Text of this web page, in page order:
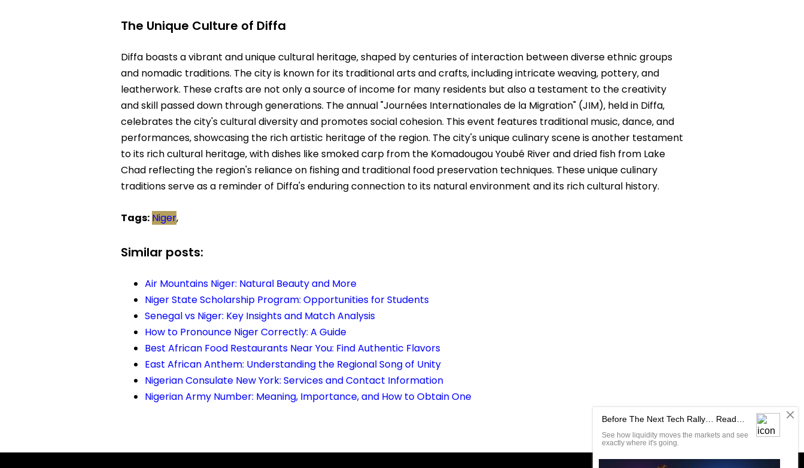
The Unique Culture of Diffa
Diffa boasts a vibrant and unique cultural heritage‚ shaped by centuries of interaction between diverse ethnic groups
and nomadic traditions. The city is known for its traditional arts and crafts‚ including intricate weaving‚ pottery‚ and
leatherwork. These crafts are not only a source of income for many residents but also a testament to the creativity
and skill passed down through generations. The annual "Journées Internationales de la Migration" (JIM)‚ held in Diffa‚
celebrates the city's cultural diversity and promotes social cohesion. This event features traditional music‚ dance‚ and
performances‚ showcasing the rich artistic heritage of the region. The city's unique culinary scene is another testament
to its rich cultural heritage‚ with dishes like smoked carp from the Komadougou Youbé River and dried fish from Lake
Chad reflecting the region's reliance on fishing and traditional food preservation techniques. These unique culinary
traditions serve as a reminder of Diffa's enduring connection to its natural environment and its rich cultural history.
Tags: Niger,
Similar posts:
Air Mountains Niger: Natural Beauty and More
Niger State Scholarship Program: Opportunities for Students
Senegal vs Niger: Key Insights and Match Analysis
How to Pronounce Niger Correctly: A Guide
Best African Food Restaurants Near You: Find Authentic Flavors
East African Anthem: Understanding the Regional Song of Unity
Nigerian Consulate New York: Services and Contact Information
Nigerian Army Number: Meaning, Importance, and How to Obtain One